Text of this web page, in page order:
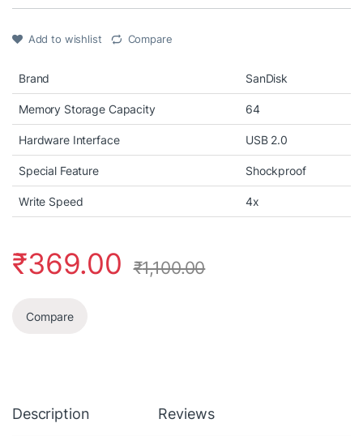
Add to wishlist Compare
Brand SanDisk
Memory Storage Capacity 64
Hardware Interface USB 2.0
Special Feature Shockproof
Write Speed 4x
₹369.00 ₹1,100.00
Compare
Description Reviews